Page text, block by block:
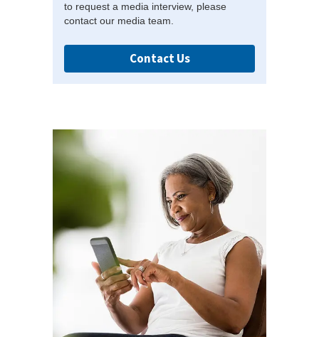
to request a media interview, please
contact our media team.
Contact Us